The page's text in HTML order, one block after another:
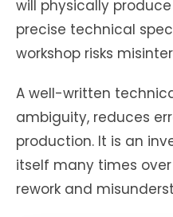
will physically
precise technical
workshop risks
A well-written
ambiguity, reduces
production. It is an
itself many times
rework and